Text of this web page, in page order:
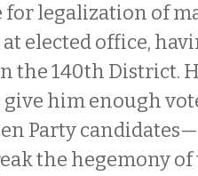
for legalization of
at elected office,
the 140th District.
give him enough
Party
the hegemony